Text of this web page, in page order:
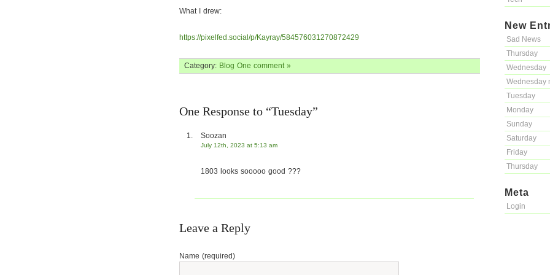
New
Sad News
Thursday
Wednesday
Wednesday
Tuesday
Monday
Sunday
Saturday
Friday
Thursday
Meta
Login
What I drew:
https://pixelfed.social/p/Kayray/584576031270872429
Category: Blog One comment »
One Response to “Tuesday”
Soozan
July 12th, 2023 at 5:13 am
1803 looks sooooo good ???
Leave a Reply
Name (required)